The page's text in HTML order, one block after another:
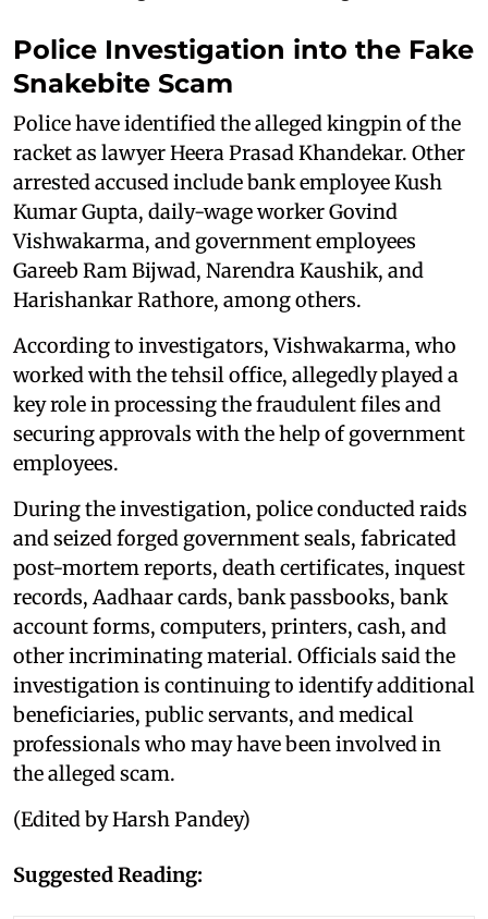
Police Investigation into the Fake
Snakebite Scam
Police have identified the alleged kingpin of the
racket as lawyer Heera Prasad Khandekar. Other
arrested accused include bank employee Kush
Kumar Gupta, daily-wage worker Govind
Vishwakarma, and government employees
Gareeb Ram Bijwad, Narendra Kaushik, and
Harishankar Rathore, among others.
According to investigators, Vishwakarma, who
worked with the tehsil office, allegedly played a
key role in processing the fraudulent files and
securing approvals with the help of government
employees.
During the investigation, police conducted raids
and seized forged government seals, fabricated
post-mortem reports, death certificates, inquest
records, Aadhaar cards, bank passbooks, bank
account forms, computers, printers, cash, and
other incriminating material. Officials said the
investigation is continuing to identify additional
beneficiaries, public servants, and medical
professionals who may have been involved in
the alleged scam.
(Edited by Harsh Pandey)
Suggested Reading: